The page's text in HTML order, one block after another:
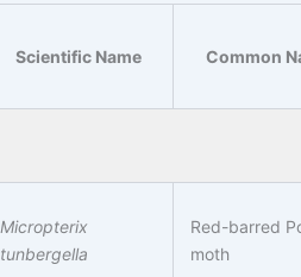
Scientific Name Common
Micropterix
tunbergella
Red-barred
moth